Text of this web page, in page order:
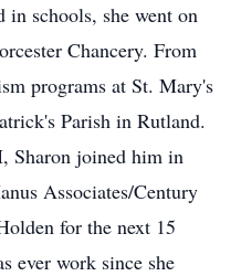
in schools, she went on
Chancery. From
programs at St. Mary's
Parish in Rutland.
Sharon joined him in
Associates/Century
for the next 15
ever work since she